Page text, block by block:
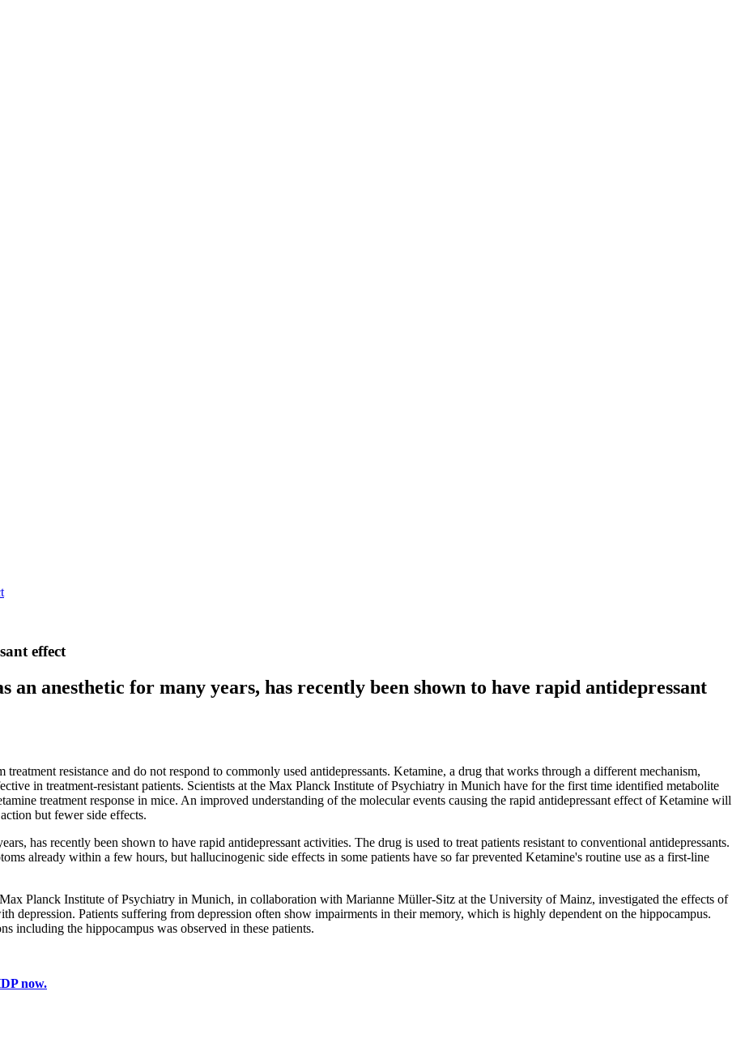
effect
an anesthetic for many years, has recently been shown to have rapid antidepressant
resistance and do not respond to commonly used antidepressants. Ketamine, a drug that works through a different mechanism,
in treatment-resistant patients. Scientists at the Max Planck Institute of Psychiatry in Munich have for the first time identified metabolite
treatment response in mice. An improved understanding of the molecular events causing the rapid antidepressant effect of Ketamine will
but fewer side effects.
has recently been shown to have rapid antidepressant activities. The drug is used to treat patients resistant to conventional antidepressants.
already within a few hours, but hallucinogenic side effects in some patients have so far prevented Ketamine's routine use as a first-line
Planck Institute of Psychiatry in Munich, in collaboration with Marianne Müller-Sitz at the University of Mainz, investigated the effects of
depression. Patients suffering from depression often show impairments in their memory, which is highly dependent on the hippocampus.
including the hippocampus was observed in these patients.
now.